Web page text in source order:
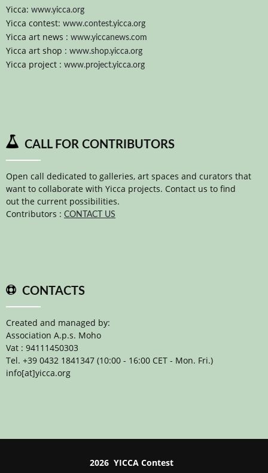
Yicca: www.yicca.org
Yicca contest: www.contest.yicca.org
Yicca art news : www.yiccanews.com
Yicca art shop : www.shop.yicca.org
Yicca project : www.project.yicca.org
CALL FOR CONTRIBUTORS
Open call dedicated to galleries, art spaces and curators that
want to collaborate with Yicca projects. Contact us to find
out the current possibilities.
Contributors : CONTACT US
CONTACTS
Created and managed by:
Association A.p.s. Moho
Vat : 94111450303
Tel. +39 0432 1841347 (10:00 - 16:00 CET - Mon. Fri.)
info[at]yicca.org
2026 YICCA Contest